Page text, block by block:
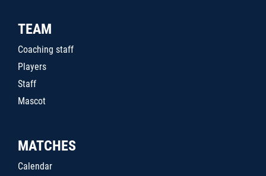
TEAM
Coaching staff
Players
Staff
Mascot
MATCHES
Calendar